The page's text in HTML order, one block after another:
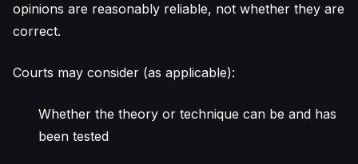
opinions are reasonably reliable, not whether they are
correct.
Courts may consider (as applicable):
Whether the theory or technique can be and has
been tested